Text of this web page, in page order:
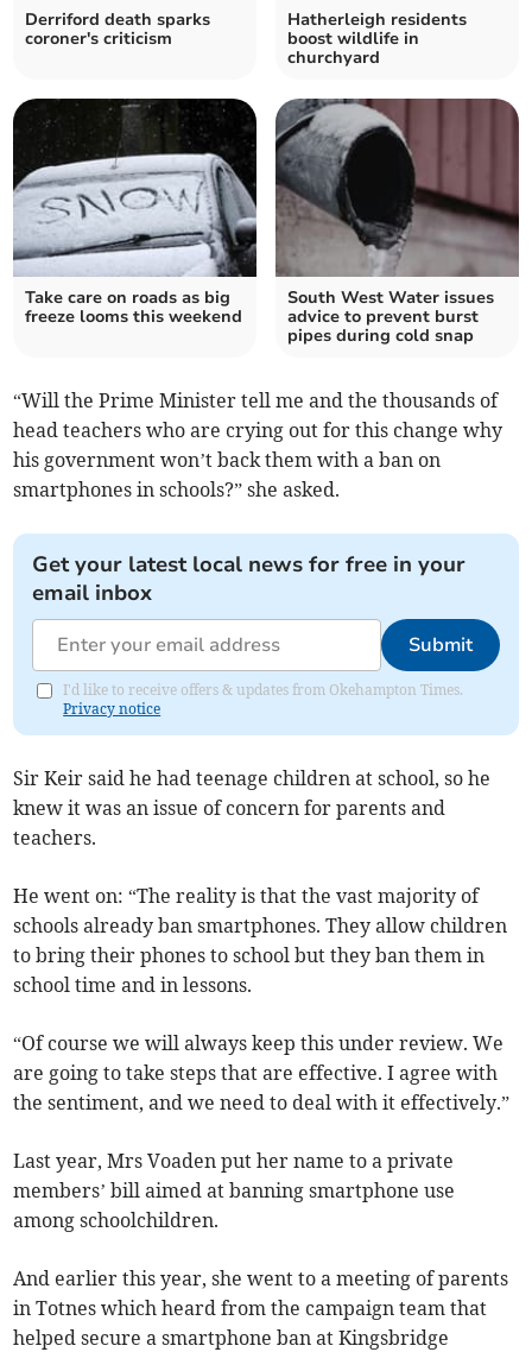
Derriford death sparks
coroner's criticism
Hatherleigh residents
boost wildlife in
churchyard
Take care on roads as big
freeze looms this weekend
South West Water issues
advice to prevent burst
pipes during cold snap
“Will the Prime Minister tell me and the thousands of
head teachers who are crying out for this change why
his government won’t back them with a ban on
smartphones in schools?” she asked.
Get your latest local news for free in your
email inbox
Submit
I'd like to receive offers & updates from Okehampton Times.
Privacy notice
Sir Keir said he had teenage children at school, so he
knew it was an issue of concern for parents and
teachers.
He went on: “The reality is that the vast majority of
schools already ban smartphones. They allow children
to bring their phones to school but they ban them in
school time and in lessons.
“Of course we will always keep this under review. We
are going to take steps that are effective. I agree with
the sentiment, and we need to deal with it effectively.”
Last year, Mrs Voaden put her name to a private
members’ bill aimed at banning smartphone use
among schoolchildren.
And earlier this year, she went to a meeting of parents
in Totnes which heard from the campaign team that
helped secure a smartphone ban at Kingsbridge